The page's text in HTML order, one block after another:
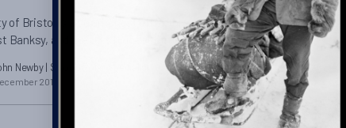
of Bristol is also amongst other things, home to Swoop Antarctica,
and the UK’s biggest street art festival, UpFest. I’m not really
tours, and to be honest I’m not all that bothered about street art,
recently, I considered vandalism. So, on my […]
Read More
Newby| Swoop Polar Specialist
2016